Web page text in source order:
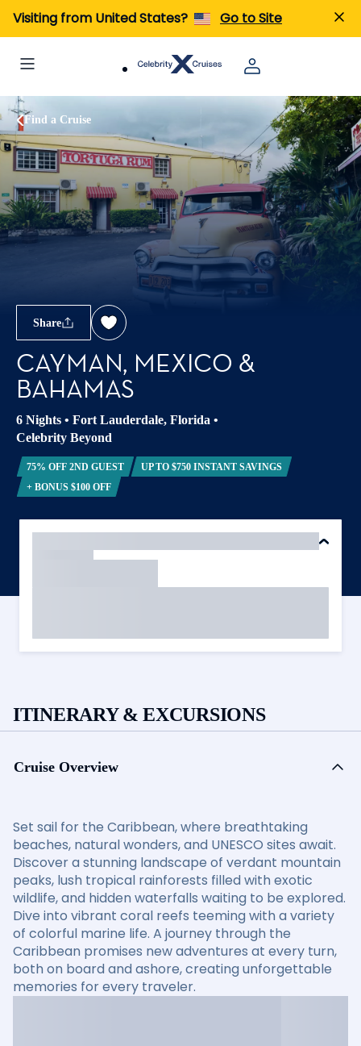
Visiting from United States? Go to Site
Find a Cruise
Share
CAYMAN, MEXICO &
BAHAMAS
6 Nights • Fort Lauderdale, Florida •
Celebrity Beyond
75% OFF 2ND GUEST
UP TO $750 INSTANT SAVINGS
+ BONUS $100 OFF
ITINERARY & EXCURSIONS
Cruise Overview
Set sail for the Caribbean, where breathtaking
beaches, natural wonders, and UNESCO sites await.
Discover a stunning landscape of verdant mountain
peaks, lush tropical rainforests filled with exotic
wildlife, and hidden waterfalls waiting to be explored.
Dive into vibrant coral reefs teeming with a variety
of colorful marine life. A journey through the
Caribbean promises new adventures at every turn,
both on board and ashore, creating unforgettable
memories for every traveler.